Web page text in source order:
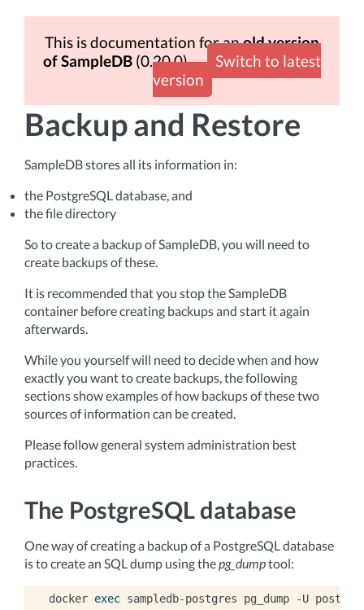
This is documentation for anold version
of SampleDB (0.20.0)
Switch to latest
version
Backup and Restore
SampleDB stores all its information in:
the PostgreSQL database, and
the file directory
So to create a backup of SampleDB, you will need to
create backups of these.
It is recommended that you stop the SampleDB
container before creating backups and start it again
afterwards.
While you yourself will need to decide when and how
exactly you want to create backups, the following
sections show examples of how backups of these two
sources of information can be created.
Please follow general system administration best
practices.
The PostgreSQL database
One way of creating a backup of a PostgreSQL database
is to create an SQL dump using thepg_dumptool:
docker exec sampledb-postgres pg_dump -U